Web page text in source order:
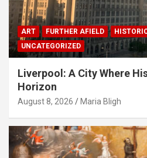
ART FURTHER AFIELD
UNCATEGORIZED
Liverpool: A City Where
Horizon
August 8, 2026 Maria Bligh